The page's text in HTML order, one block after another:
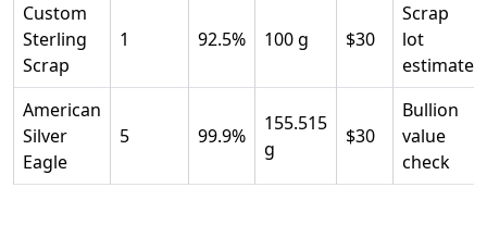
Custom
Sterling
Scrap
1 92.5% 100 g $30
Scrap
lot
estimate
American
Silver
Eagle
5 99.9%
155.515
g
$30
Bullion
value
check